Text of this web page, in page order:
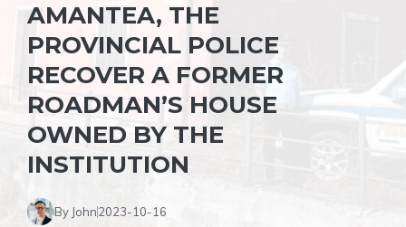
AMANTEA, THE
PROVINCIAL POLICE
RECOVER A FORMER
ROADMAN’S HOUSE
OWNED BY THE
INSTITUTION
By John2023-10-16